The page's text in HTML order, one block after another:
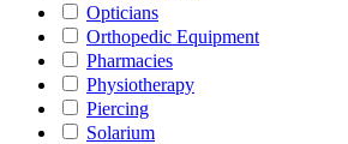
Opticians
Orthopedic Equipment
Pharmacies
Physiotherapy
Piercing
Solarium